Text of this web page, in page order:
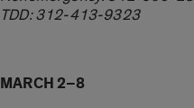
TDD: 312-413-9323
MARCH 2–8